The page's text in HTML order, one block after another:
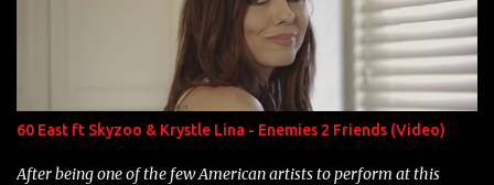
Game Bon Jovi Year: 2012 "More fifteens in my trunk than
Marcelle's quinceanera" Song: "Ballin' Outta Control" Album:
Single Year: 2013 "I hope you have a beautiful family and your
label is successful, financially" Song: "Versace Python" Album:
Neon Icon Year: 2014 "Tears fall from the castles around my
heart" Song: "Cinnamo...
60 East ft Skyzoo & Krystle Lina - Enemies 2 Friends (Video)
After being one of the few American artists to perform at this